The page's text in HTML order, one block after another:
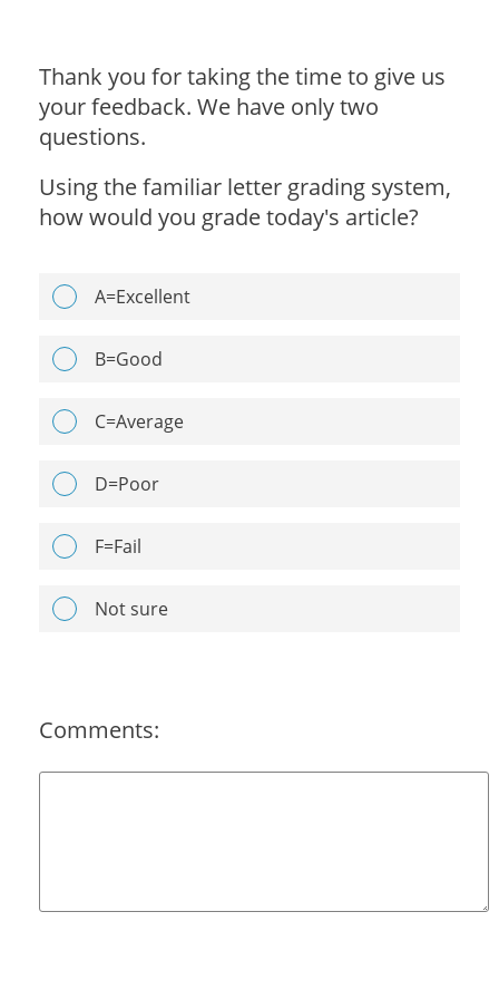
Thank you for taking the time to give us
your feedback. We have only two
questions.
Using the familiar letter grading system,
how would you grade today's article?
A=Excellent
B=Good
C=Average
D=Poor
F=Fail
Not sure
Comments: